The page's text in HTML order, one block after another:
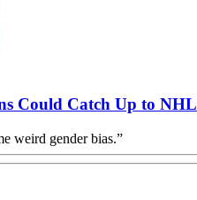
Could Catch Up to NHL
weird gender bias.”